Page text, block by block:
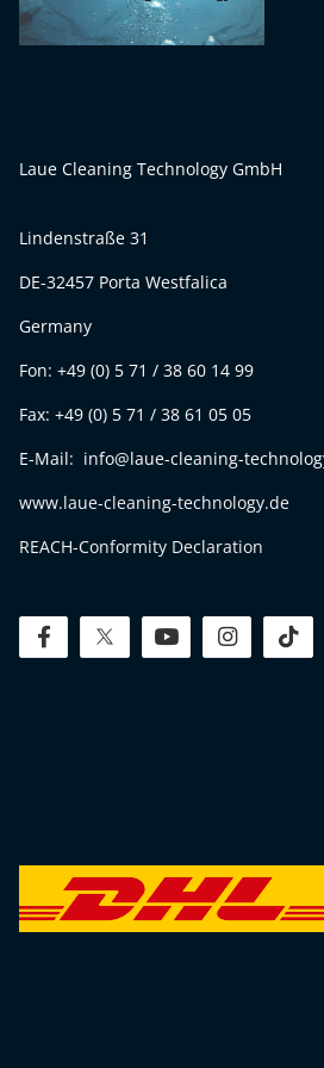
Laue Cleaning Technology GmbH
Lindenstraße 31
DE-32457 Porta Westfalica
Germany
Fon: +49 (0) 5 71 / 38 60 14 99
Fax: +49 (0) 5 71 / 38 61 05 05
E-Mail: info@laue-cleaning-
www.laue-cleaning-technology.de
REACH-Conformity Declaration
facebooktwitteryoutube instagram